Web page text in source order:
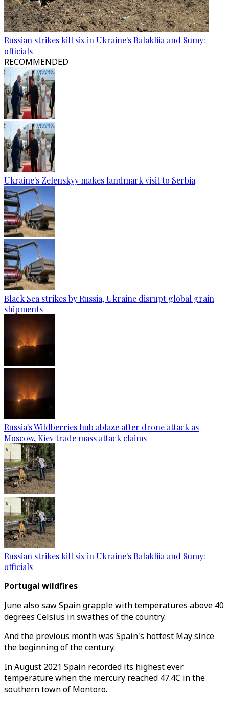
Russian strikes kill six in Ukraine's Balakliia and Sumy:
officials
RECOMMENDED
Ukraine's Zelenskyy makes landmark visit to Serbia
Black Sea strikes by Russia, Ukraine disrupt global grain
shipments
Russia's Wildberries hub ablaze after drone attack as
Moscow, Kiev trade mass attack claims
Russian strikes kill six in Ukraine's Balakliia and Sumy:
officials
Portugal wildfires
June also saw Spain grapple with temperatures above 40
degrees Celsius in swathes of the country.
And the previous month was Spain's hottest May since
the beginning of the century.
In August 2021 Spain recorded its highest ever
temperature when the mercury reached 47.4C in the
southern town of Montoro.